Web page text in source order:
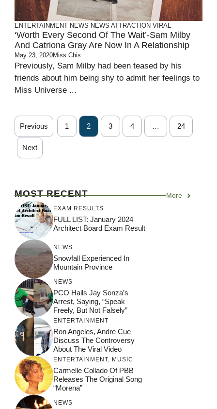
ENTERTAINMENT NEWS NEWS ATTRACTION VIRAL
‘Worth Every Second Of The Wait’-Sam Milby
And Catriona Gray Are Now In A Relationship
May 23, 2020Miss Chis
Previously, Sam Milby had been teased by his
friends about him being shy to admit her feelings to
Miss Universe ...
Previous 1 2 3 4 … 24
Next
MOST RECENT More
EXAM RESULTS
FULL LIST: January 2024
Architect Board Exam Result
NEWS
Snowfall Experienced In
Mountain Province
NEWS
PCO Hails Jay Sonza’s
Arrest, Saying, “Speak
Freely, But Not Falsely”
ENTERTAINMENT
Ron Angeles, Andre Cue
Discuss The Controversy
About The Viral Video
ENTERTAINMENT MUSIC
Carmelle Collado Of PBB
Releases The Original Song
“Morena”
NEWS